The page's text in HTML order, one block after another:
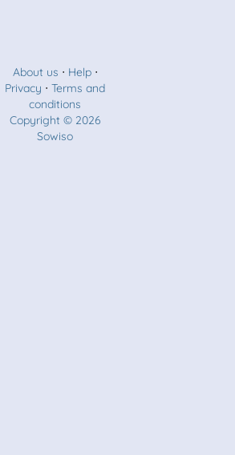
About us ⋅ Help⋅
Privacy ⋅Terms and
conditions
Copyright © 2026
Sowiso